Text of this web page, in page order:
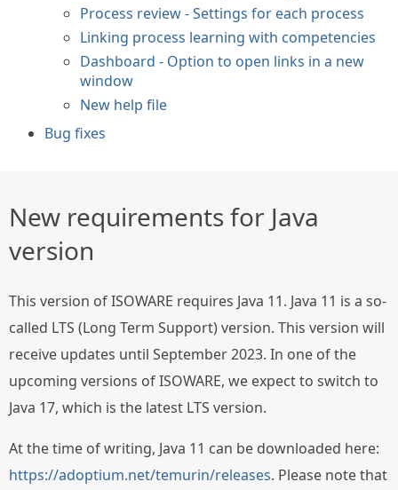
Process review - Settings for each process
Linking process learning with competencies
Dashboard - Option to open links in a new
window
New help file
Bug fixes
New requirements for Java
version
This version of ISOWARE requires Java 11. Java 11 is a so-
called LTS (Long Term Support) version. This version will
receive updates until September 2023. In one of the
upcoming versions of ISOWARE, we expect to switch to
Java 17, which is the latest LTS version.
At the time of writing, Java 11 can be downloaded here:
https://adoptium.net/temurin/releases. Please note that